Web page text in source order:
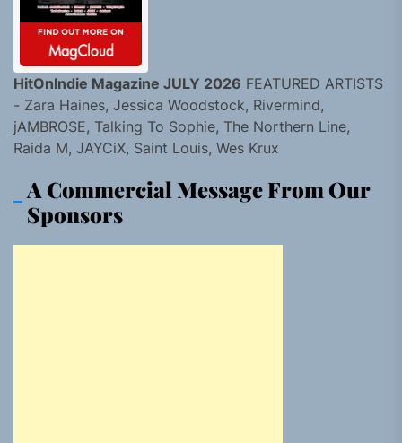
HitOnIndie Magazine JULY 2026 FEATURED ARTISTS
- Zara Haines, Jessica Woodstock, Rivermind,
jAMBROSE, Talking To Sophie, The Northern Line,
Raida M, JAYCiX, Saint Louis, Wes Krux
A Commercial Message From Our
Sponsors